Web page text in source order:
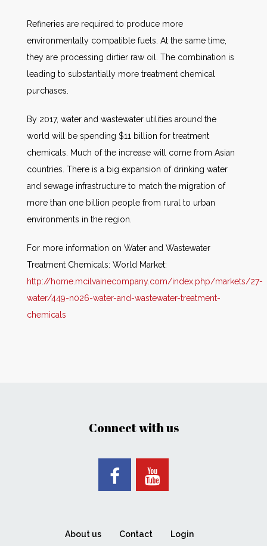
Refineries are required to produce more
environmentally compatible fuels. At the same time,
they are processing dirtier raw oil. The combination is
leading to substantially more treatment chemical
purchases.
By 2017, water and wastewater utilities around the
world will be spending $11 billion for treatment
chemicals. Much of the increase will come from Asian
countries. There is a big expansion of drinking water
and sewage infrastructure to match the migration of
more than one billion people from rural to urban
environments in the region.
For more information on Water and Wastewater
Treatment Chemicals: World Market:
http://home.mcilvainecompany.com/index.php/markets/27-
water/449-n026-water-and-wastewater-treatment-
chemicals
Connect with us
About us Contact Login